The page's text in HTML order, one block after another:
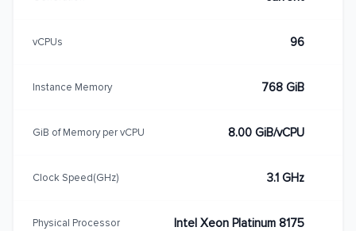
vCPUs 96
Instance Memory 768 GiB
GiB of Memory per vCPU 8.00 GiB/vCPU
Clock Speed(GHz) 3.1 GHz
Physical Processor Intel Xeon Platinum 8175